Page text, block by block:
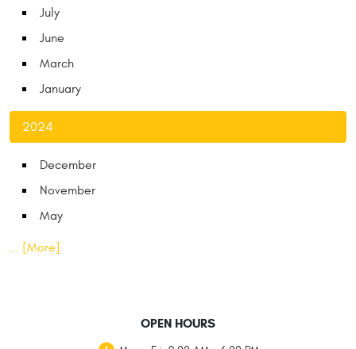
July
June
March
January
2024
December
November
May
... [More]
OPEN HOURS